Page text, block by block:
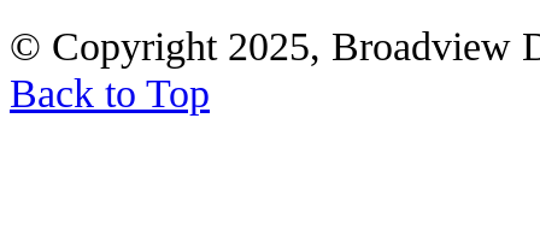
© Copyright 2025, Broadview
Back to Top